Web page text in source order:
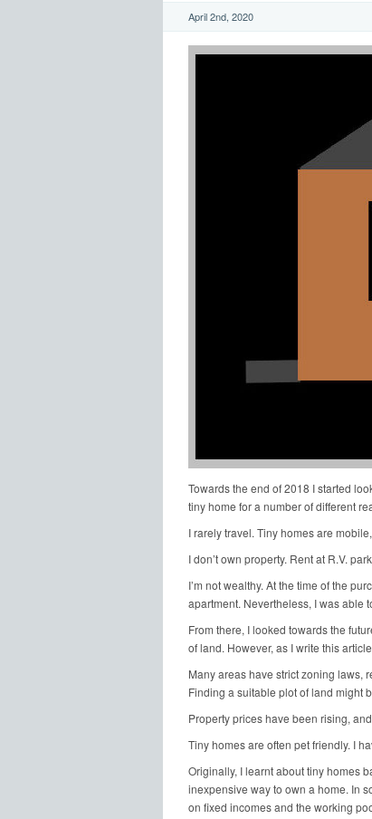
April 2nd, 2020
Towards the end of 2018 I started
tiny home for a number of different
I rarely travel. Tiny homes are
I don’t own property. Rent at R.V.
I’m not wealthy. At the time of the
apartment. Nevertheless, I was able
From there, I looked towards the
of land. However, as I write this
Many areas have strict zoning laws,
Finding a suitable plot of land might
Property prices have been rising,
Tiny homes are often pet friendly. I
Originally, I learnt about tiny homes
inexpensive way to own a home. In
on fixed incomes and the working